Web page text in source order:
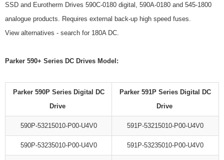
SSD and Eurotherm Drives 590C-0180 digital, 590A-0180 and 545-1800
analogue products. Requires external back-up high speed fuses.
View alternatives - search for 180A DC.
Parker 590+ Series DC Drives Model:
Parker 590P Series Digital DC
Drive
Parker 591P Series Digital DC
Drive
590P-53215010-P00-U4V0 591P-53215010-P00-U4V0
590P-53235010-P00-U4V0 591P-53235010-P00-U4V0